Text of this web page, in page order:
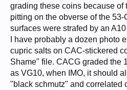
grading these coins because of
pitting on the obverse of the
surfaces were strafed by an
I have probably a dozen photo
cupric salts on CAC-stickered
Shame" file. CACG graded the
as VG10, when IMO, it should
"black schmutz" and correlated